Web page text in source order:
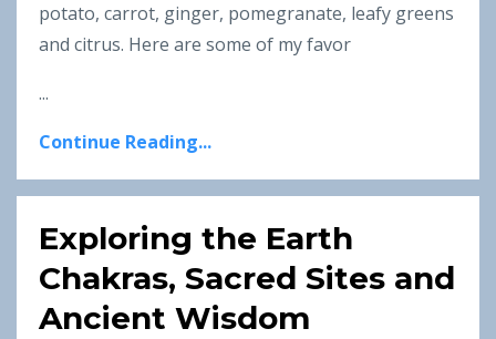
potato, carrot, ginger, pomegranate, leafy greens
and citrus. Here are some of my favor
...
Continue Reading...
Exploring the Earth
Chakras, Sacred Sites and
Ancient Wisdom